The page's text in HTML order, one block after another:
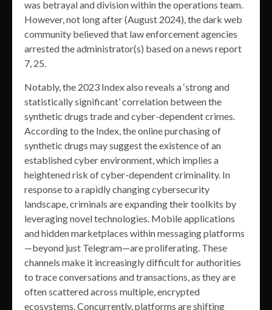
was betrayal and division within the operations team.
However, not long after (August 2024), the dark web
community believed that law enforcement agencies
arrested the administrator(s) based on a news report
7, 25.
Notably, the 2023 Index also reveals a ‘strong and
statistically significant’ correlation between the
synthetic drugs trade and cyber-dependent crimes.
According to the Index, the online purchasing of
synthetic drugs may suggest the existence of an
established cyber environment, which implies a
heightened risk of cyber-dependent criminality. In
response to a rapidly changing cybersecurity
landscape, criminals are expanding their toolkits by
leveraging novel technologies. Mobile applications
and hidden marketplaces within messaging platforms
—beyond just Telegram—are proliferating. These
channels make it increasingly difficult for authorities
to trace conversations and transactions, as they are
often scattered across multiple, encrypted
ecosystems. Concurrently, platforms are shifting